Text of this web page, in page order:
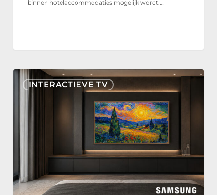
binnen hotelaccommodaties mogelijk wordt.…
INTERACTIEVE TV
Nonius
TV+
The
Frame